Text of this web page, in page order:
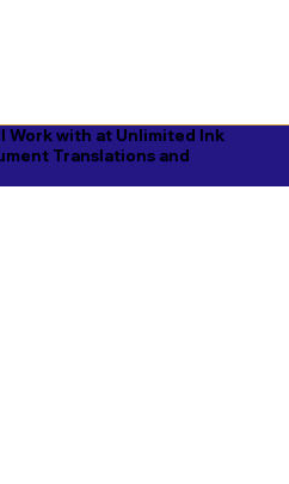
Work with at Unlimited Ink
Translations and